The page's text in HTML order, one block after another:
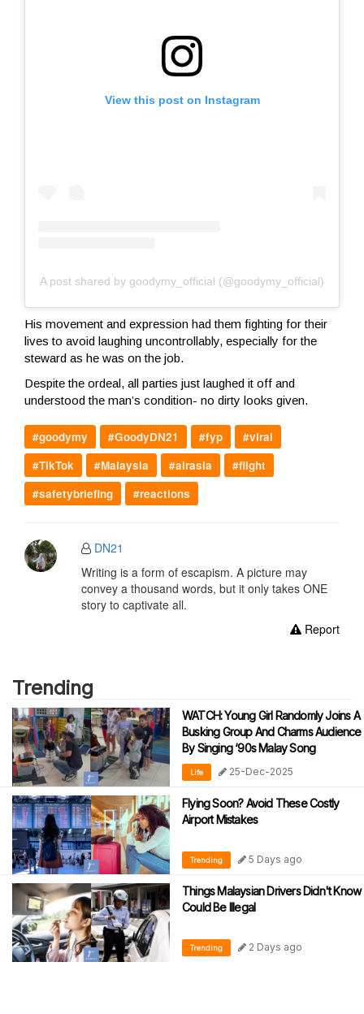
View this post on Instagram
A post shared by goodymy_official (@goodymy_official)
His movement and expression had them fighting for their
lives to avoid laughing uncontrollably, especially for the
steward as he was on the job.
Despite the ordeal, all parties just laughed it off and
understood the man’s condition- no dirty looks given.
#goodymy #GoodyDN21 #fyp
#viral
#TikTok
#Malaysia #airasia
#flight
#safetybriefing
#reactions
DN21
Writing is a form of escapism. A picture may
convey a thousand words, but it only takes ONE
story to captivate all.
Report
Trending
WATCH: Young Girl Randomly Joins A
Busking Group And Charms Audience
By Singing ‘90s Malay Song
Life 25-Dec-2025
Flying Soon? Avoid These Costly
Airport Mistakes
Trending 5 Days ago
Things Malaysian Drivers Didn't Know
Could Be Illegal
Trending 2 Days ago